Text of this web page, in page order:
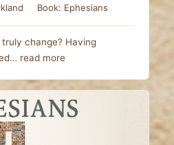
Book: Ephesians
change? Having
read more